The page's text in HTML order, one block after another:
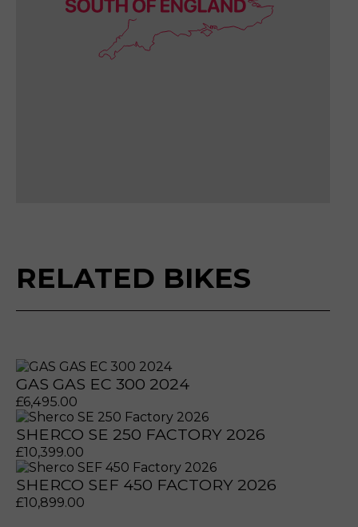
artificial voices. Msg/data rates may
artificial voices. Msg/data rates may
RELATED BIKES
GAS GAS EC 300 2024
£6,495.00
SHERCO SE 250 FACTORY 2026
£10,399.00
SHERCO SEF 450 FACTORY 2026
£10,899.00